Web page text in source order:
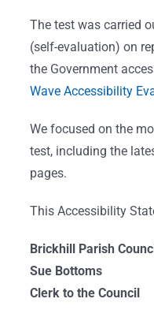
The test was carried
(self-evaluation) on
the Government
Wave Accessibility
We focused on the
test, including the
pages.
This Accessibility
Brickhill Parish
Sue Bottoms
Clerk to the Council